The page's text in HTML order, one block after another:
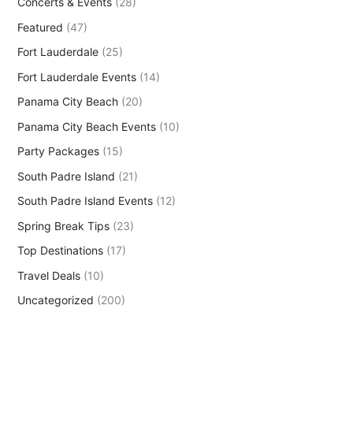
:
Featured (47)
Fort Lauderdale(25)
Fort Lauderdale Events(14)
Panama City Beach(20)
Panama City Beach Events(10)
Party Packages(15)
South Padre Island (21)
South Padre Island Events(12)
Spring Break Tips(23)
Top Destinations(17)
Travel Deals(10)
Uncategorized (200)